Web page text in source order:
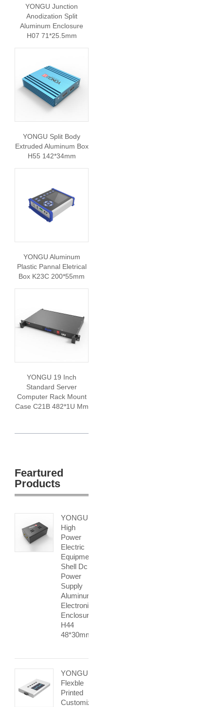
YONGU Junction
Anodization Split
Aluminum Enclosure
H07 71*25.5mm
YONGU Split Body
Extruded Aluminum Box
H55 142*34mm
YONGU Aluminum
Plastic Pannal Eletrical
Box K23C 200*55mm
YONGU 19 Inch
Standard Server
Computer Rack Mount
Case C21B 482*1U Mm
Feartured
Products
YONGU
High
Power
Electric
Equipment
Shell Dc
Power
Supply
Aluminum
Electronic
Enclosure
H44
48*30mm
YONGU
Flexble
Printed
Customization